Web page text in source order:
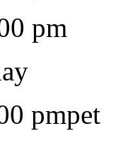
pm
pmpet